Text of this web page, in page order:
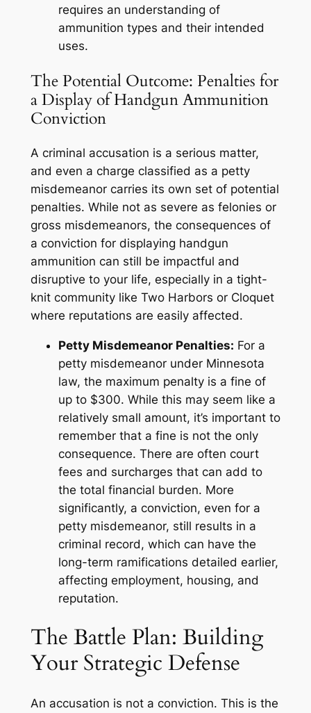
requires an understanding of
ammunition types and their intended
uses.
The Potential Outcome: Penalties for
a Display of Handgun Ammunition
Conviction
A criminal accusation is a serious matter,
and even a charge classified as a petty
misdemeanor carries its own set of potential
penalties. While not as severe as felonies or
gross misdemeanors, the consequences of
a conviction for displaying handgun
ammunition can still be impactful and
disruptive to your life, especially in a tight-
knit community like Two Harbors or Cloquet
where reputations are easily affected.
Petty Misdemeanor Penalties: For a
petty misdemeanor under Minnesota
law, the maximum penalty is a fine of
up to $300. While this may seem like a
relatively small amount, it’s important to
remember that a fine is not the only
consequence. There are often court
fees and surcharges that can add to
the total financial burden. More
significantly, a conviction, even for a
petty misdemeanor, still results in a
criminal record, which can have the
long-term ramifications detailed earlier,
affecting employment, housing, and
reputation.
The Battle Plan: Building
Your Strategic Defense
An accusation is not a conviction. This is the